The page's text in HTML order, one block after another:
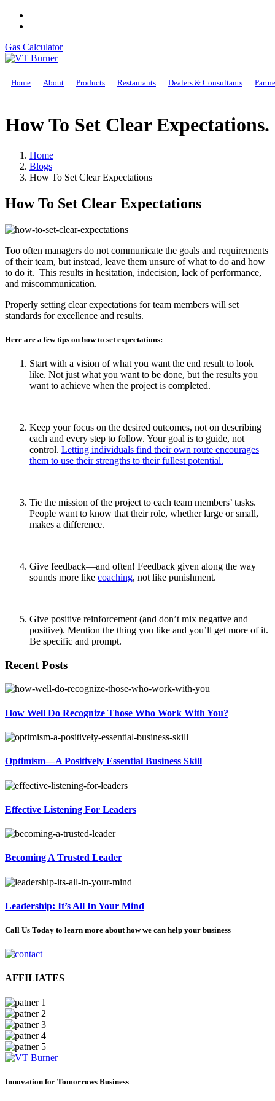
Gas Calculator
Home About Products Restaurants Dealers & Consultants
How To Set Clear Expectations.
Home
Blogs
How To Set Clear Expectations
How To Set Clear Expectations
Too often managers do not communicate the goals and requirements
of their team, but instead, leave them unsure of what to do and how
to do it. This results in hesitation, indecision, lack of performance,
and miscommunication.
Properly setting clear expectations for team members will set
standards for excellence and results.
Here are a few tips on how to set expectations:
Start with a vision of what you want the end result to look
like. Not just what you want to be done, but the results you
want to achieve when the project is completed.
Keep your focus on the desired outcomes, not on describing
each and every step to follow. Your goal is to guide, not
control. Letting individuals find their own route encourages
them to use their strengths to their fullest potential.
Tie the mission of the project to each team members’ tasks.
People want to know that their role, whether large or small,
makes a difference.
Give feedback—and often! Feedback given along the way
sounds more like coaching, not like punishment.
Give positive reinforcement (and don’t mix negative and
positive). Mention the thing you like and you’ll get more of it.
Be specific and prompt.
Recent Posts
How Well Do Recognize Those Who Work With You?
Optimism—A Positively Essential Business Skill
Effective Listening For Leaders
Becoming A Trusted Leader
Leadership: It’s All In Your Mind
Call Us Today to learn more about how we can help your business
AFFILIATES
Innovation for Tomorrows Business